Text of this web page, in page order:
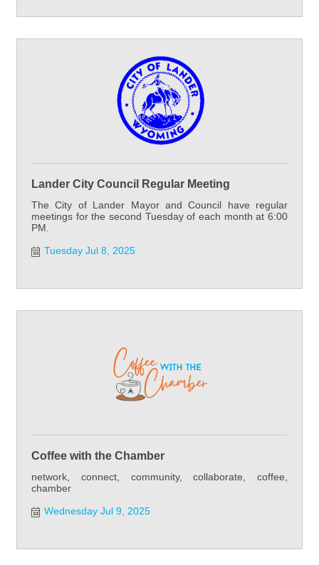
Lander City Council Regular Meeting
The City of Lander Mayor and Council have regular
meetings for the second Tuesday of each month at 6:00
PM.
Tuesday Jul 8, 2025
Coffee with the Chamber
network, connect, community, collaborate, coffee,
chamber
Wednesday Jul 9, 2025